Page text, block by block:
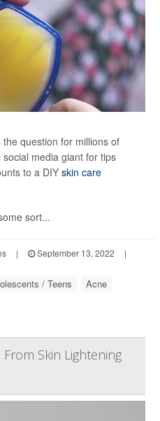
the question for millions of
media giant for tips
to a DIY skin care
sort...
| September 13, 2022
|
/ Teens Acne
Skin Lightening